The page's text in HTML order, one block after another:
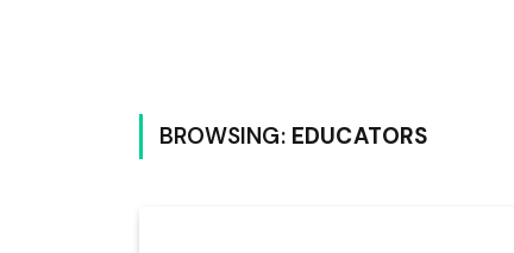
BROWSING: EDUCATORS